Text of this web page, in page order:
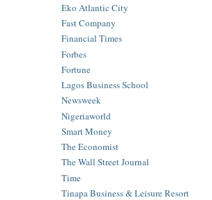
Eko Atlantic City
Fast Company
Financial Times
Forbes
Fortune
Lagos Business School
Newsweek
Nigeriaworld
Smart Money
The Economist
The Wall Street Journal
Time
Tinapa Business & Leisure Resort